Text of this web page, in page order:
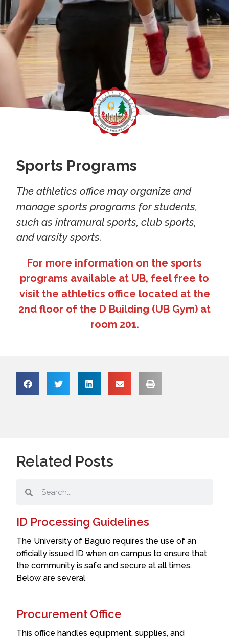
Sports Programs
The athletics office may organize and
manage sports programs for students,
such as intramural sports, club sports,
and varsity sports.
For more information on the sports
programs available at UB, feel free to
visit the athletics office located at the
2nd floor of the D Building (UB Gym) at
room 201.
Related Posts
ID Processing Guidelines
The University of Baguio requires the use of an
officially issued ID when on campus to ensure that
the community is safe and secure at all times.
Below are several
Procurement Office
This office handles equipment, supplies, and